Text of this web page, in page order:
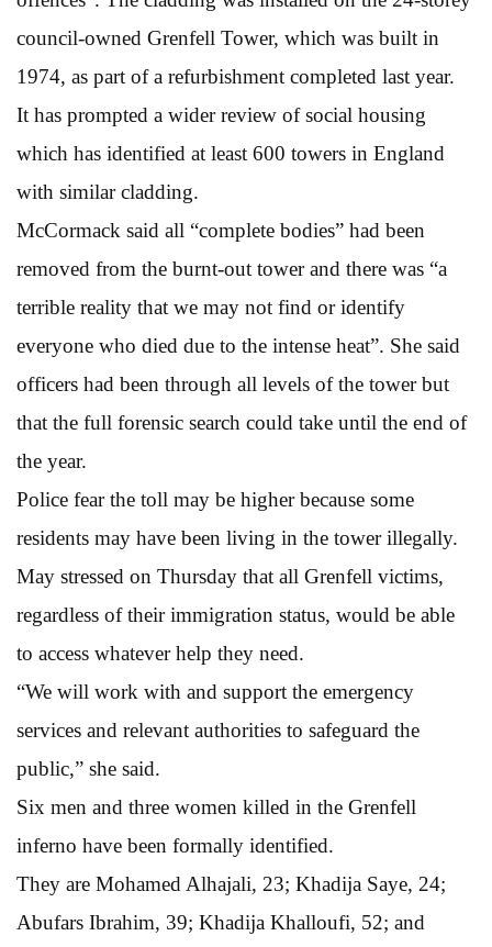
council-owned Grenfell Tower, which was built in
1974, as part of a refurbishment completed last year.
It has prompted a wider review of social housing
which has identified at least 600 towers in England
with similar cladding.
McCormack said all “complete bodies” had been
removed from the burnt-out tower and there was “a
terrible reality that we may not find or identify
everyone who died due to the intense heat”. She said
officers had been through all levels of the tower but
that the full forensic search could take until the end of
the year.
Police fear the toll may be higher because some
residents may have been living in the tower illegally.
May stressed on Thursday that all Grenfell victims,
regardless of their immigration status, would be able
to access whatever help they need.
“We will work with and support the emergency
services and relevant authorities to safeguard the
public,” she said.
Six men and three women killed in the Grenfell
inferno have been formally identified.
They are Mohamed Alhajali, 23; Khadija Saye, 24;
Abufars Ibrahim, 39; Khadija Khalloufi, 52; and